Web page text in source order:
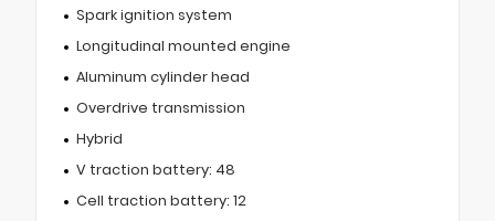
Spark ignition system
Longitudinal mounted engine
Aluminum cylinder head
Overdrive transmission
Hybrid
V traction battery: 48
Cell traction battery: 12